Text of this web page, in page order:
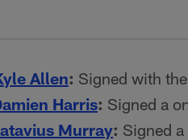
Allen: Signed with
Harris: Signed a
Murray: Signed